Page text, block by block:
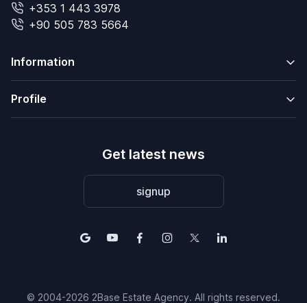
+353 1 443 3978
+90 505 783 5664
Information
Profile
Get latest news
signup
© 2004-2026 2Base Estate Agency. All rights reserved.